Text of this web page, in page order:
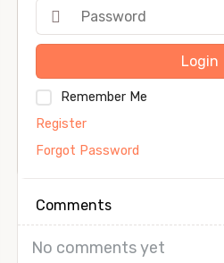
Login
Remember Me
Register
Forgot Password
Comments
No comments yet